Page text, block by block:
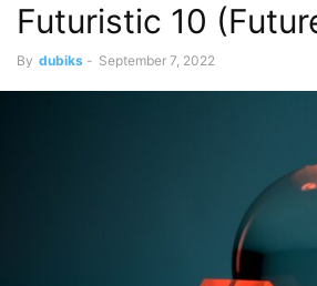
News
Futuristic 10
By dubiks - September 7, 2022